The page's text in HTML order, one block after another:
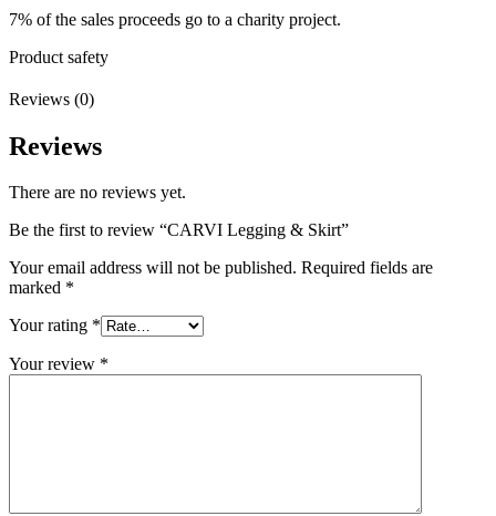
7% of the sales proceeds go to a charity project.
Product safety
Reviews (0)
Reviews
There are no reviews yet.
Be the first to review “CARVI Legging & Skirt”
Your email address will not be published. Required fields are
marked *
Your rating *
Your review *